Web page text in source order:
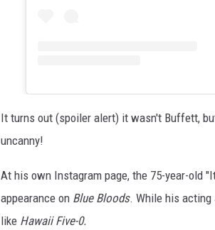
It turns out (spoiler alert) it wasn't Buffett,
uncanny!
At his own Instagram page, the 75-year-old
appearance on Blue Bloods. While his acting
like Hawaii Five-0.